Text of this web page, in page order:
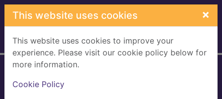
Skip to main content
This website uses cookies ×
This website uses cookies to improve your
experience. Please visit our cookie policy below for
more information.
Cookie Policy
Home Full display